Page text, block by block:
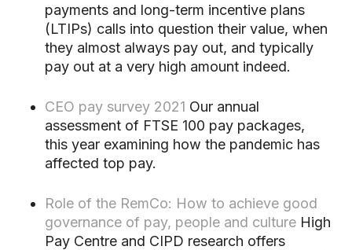
payments and long-term incentive plans
(LTIPs) calls into question their value, when
they almost always pay out, and typically
pay out at a very high amount indeed.
CEO pay survey 2021 Our annual
assessment of FTSE 100 pay packages,
this year examining how the pandemic has
affected top pay.
Role of the RemCo: How to achieve good
governance of pay, people and cultureHigh
Pay Centre and CIPD research offers